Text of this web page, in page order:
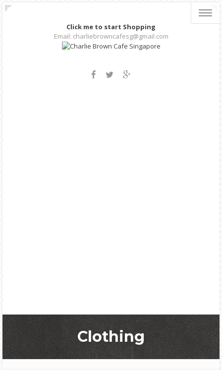
Click me to start Shopping
Email: charliebrowncafesg@gmail.com
Clothing